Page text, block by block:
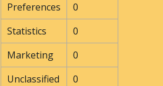
Preferences
0
Statistics
0
Marketing
0
Unclassified
0